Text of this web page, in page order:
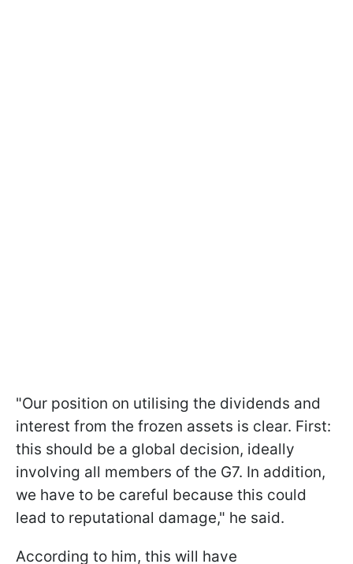
"Our position on utilising the dividends and
interest from the frozen assets is clear. First:
this should be a global decision, ideally
involving all members of the G7. In addition,
we have to be careful because this could
lead to reputational damage," he said.
According to him, this will have